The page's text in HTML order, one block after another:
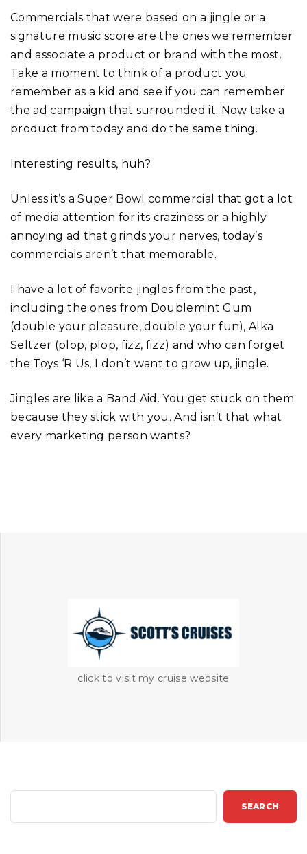
click to visit my cruise website
Commercials that were based on a jingle or a
signature music score are the ones we remember
and associate a product or brand with the most.
Take a moment to think of a product you
remember as a kid and see if you can remember
the ad campaign that surrounded it. Now take a
product from today and do the same thing.
Interesting results, huh?
Unless it’s a Super Bowl commercial that got a lot
of media attention for its craziness or a highly
annoying ad that grinds your nerves, today’s
commercials aren’t that memorable.
I have a lot of favorite jingles from the past,
including the ones from Doublemint Gum
(double your pleasure, double your fun), Alka
Seltzer (plop, plop, fizz, fizz) and who can forget
the Toys ‘R Us, I don’t want to grow up, jingle.
Jingles are like a Band Aid. You get stuck on them
because they stick with you. And isn’t that what
every marketing person wants?
SEARCH